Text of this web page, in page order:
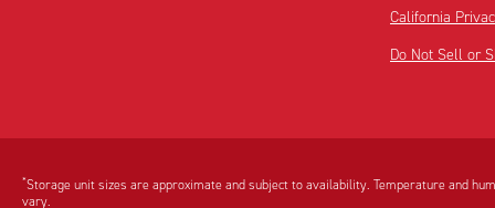
California
Do Not Sell or
*Storage unit sizes are approximate and subject to availability. Temperature and
vary.